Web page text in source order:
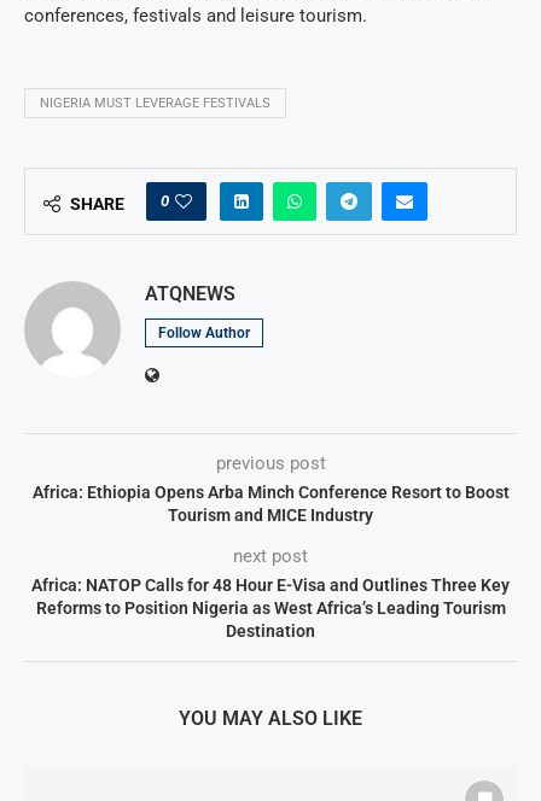
conferences, festivals and leisure tourism.
NIGERIA MUST LEVERAGE FESTIVALS
SHARE 0
ATQNEWS
Follow Author
previous post
Africa: Ethiopia Opens Arba Minch Conference Resort to Boost
Tourism and MICE Industry
next post
Africa: NATOP Calls for 48 Hour E-Visa and Outlines Three Key
Reforms to Position Nigeria as West Africa’s Leading Tourism
Destination
YOU MAY ALSO LIKE